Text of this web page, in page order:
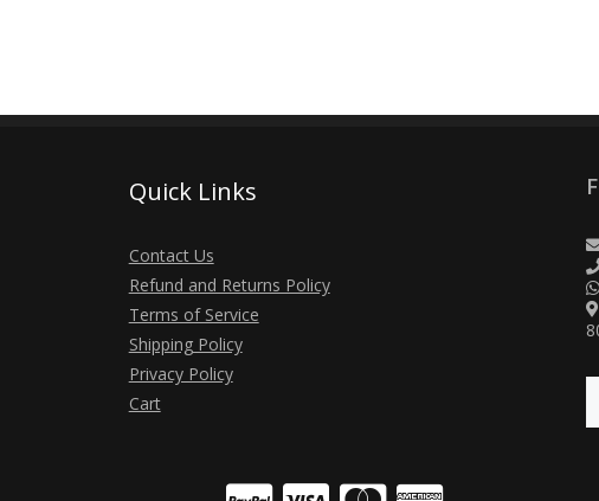
Quick Links
Contact Us
Refund and Returns Policy
Terms of Service
Shipping Policy
Privacy Policy
Cart